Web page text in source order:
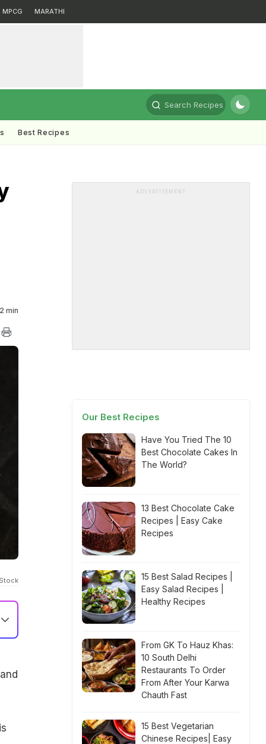
MPCG MARATHI
Search Recipes
Best Recipes
2 min
ADVERTISEMENT
Our Best Recipes
Have You Tried The 10
Best Chocolate Cakes In
The World?
13 Best Chocolate Cake
Recipes | Easy Cake
Recipes
15 Best Salad Recipes |
Easy Salad Recipes |
Healthy Recipes
From GK To Hauz Khas:
10 South Delhi
Restaurants To Order
From After Your Karwa
Chauth Fast
15 Best Vegetarian
Chinese Recipes| Easy